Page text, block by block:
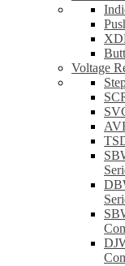
Voltage